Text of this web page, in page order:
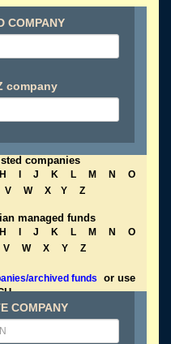
COMPANY
company
companies
H J K L M N
O
V W X Y Z
managed funds
H J K L M N
O
V W X Y Z
archived funds
or use
COMPANY